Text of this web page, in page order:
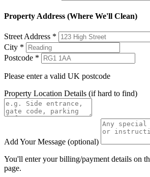
Property Address (Where We'll Clean)
Street Address *
City *
Postcode *
Please enter a valid UK postcode
Property Location Details (if hard to find)
Add Your Message (optional)
You'll enter your billing/payment details on
page.